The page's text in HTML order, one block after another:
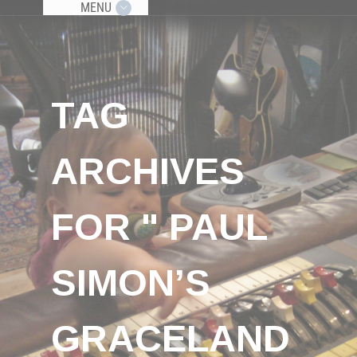
MENU
TAG
ARCHIVES
FOR " PAUL
SIMON’S
GRACELAND